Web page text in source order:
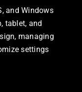
and Windows
tablet, and
managing
settings